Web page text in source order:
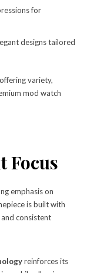
for
designs tailored
variety,
mod watch
Focus
emphasis on
is built with
consistent
reinforces its